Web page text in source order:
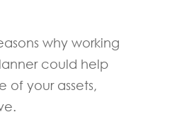
why working
could help
of your assets,